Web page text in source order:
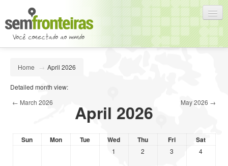
Home → April 2026
Detailed month view:
← March 2026 April 2026 May 2026 →
Sun Mon Tue Wed Thu Fri Sat
1 2 3 4